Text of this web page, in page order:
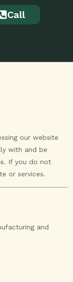
Call
our website
with and be
If you do not
or services.
and